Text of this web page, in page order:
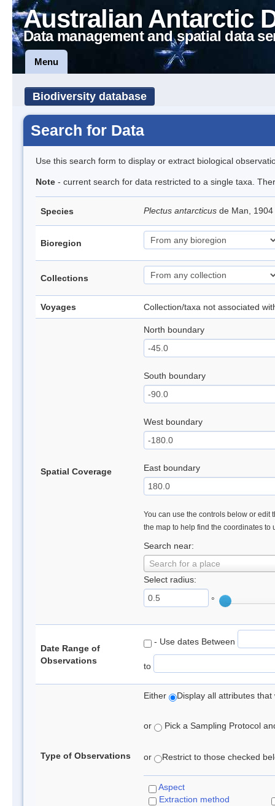
Australian Antarctic
Data management and spatial data
Menu
Biodiversity database
Search for Data
Use this search form to display or extract biological
Note - current search for data restricted to a single taxa.
Species Plectus antarcticus de Man,
Bioregion
Collections
Voyages Collection/taxa not associated
Spatial Coverage
North boundary
South boundary
West boundary
East boundary
You can use the controls below or edit
the map to help find the coordinates to
Search near:
Search for a place
Select radius:
°
Date Range of
Observations
- Use dates Between
to
Type of Observations
Either Display all attributes
or Pick a Sampling Protocol
or Restrict to those checked
Aspect
Extraction method